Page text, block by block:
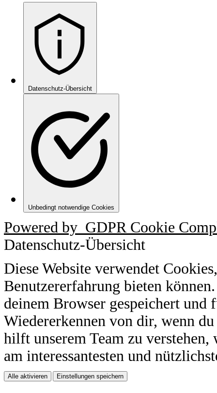
Datenschutz-Übersicht
Unbedingt notwendige Cookies
Powered by GDPR Cookie
Datenschutz-Übersicht
Diese Website verwendet
Benutzererfahrung bieten
deinem Browser gespeichert und
Wiedererkennen von dir, wenn
hilft unserem Team zu
am interessantesten und
Alle aktivieren Einstellungen speichern